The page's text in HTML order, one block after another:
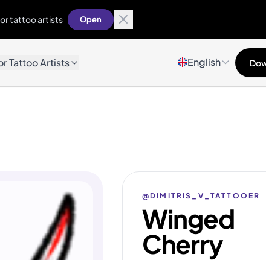
tattoo artists Open
Tattoo Artists English
@DIMITRIS_V_TATTOOER
Winged
Cherry